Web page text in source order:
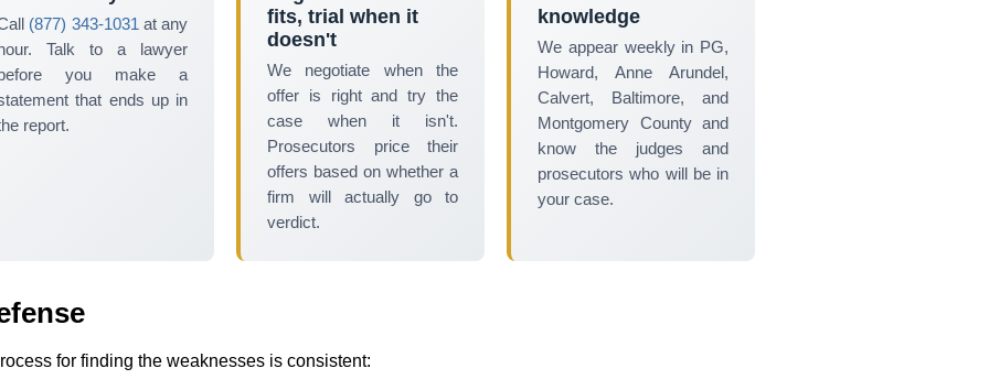
(877) 343-1031 at any
Talk to a lawyer
you make a
that ends up in
report.
fits, trial when it
doesn't
We negotiate when the
offer is right and try the
case when it isn't.
Prosecutors price their
offers based on whether a
firm will actually go to
verdict.
knowledge
We appear weekly in PG,
Howard, Anne Arundel,
Calvert, Baltimore, and
Montgomery County and
know the judges and
prosecutors who will be in
your case.
for finding the weaknesses is consistent: